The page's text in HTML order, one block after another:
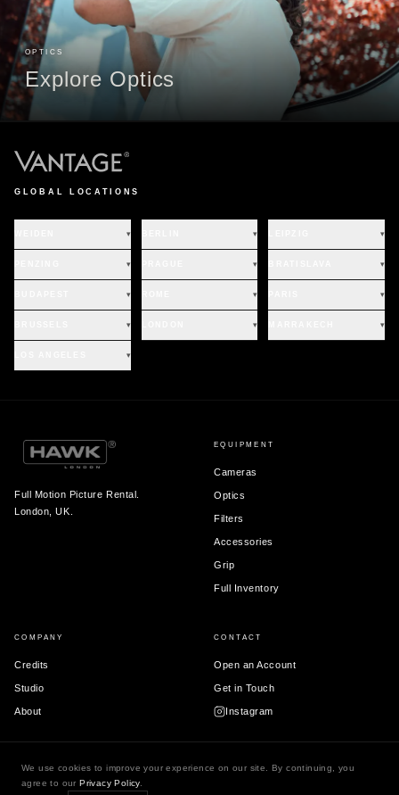
OPTICS
Explore Optics
GLOBAL LOCATIONS
▾ ▾ ▾
▾ ▾ ▾
▾ ▾ ▾
▾ ▾ ▾
▾
Full Motion Picture Rental.
London, UK.
EQUIPMENT
Cameras
Optics
Filters
Accessories
Grip
Full Inventory
COMPANY
Credits
Studio
About
CONTACT
Open an Account
Get in Touch
Instagram
© 2026 Hawk London Ltd.
We use cookies to improve your experience on our site. By continuing, you
agree to our Privacy Policy.